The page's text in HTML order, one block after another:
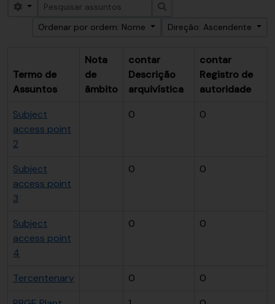
Search options
Ordenar por ordem: Nome
Direção: Ascendente
Termo de
Assuntos
Nota
de
âmbito
contar
Descrição
arquivística
contar
Registro de
autoridade
Subject
access point
2
0 0
Subject
access point
3
0 0
Subject
access point
4
0 0
Tercentenary 0
0